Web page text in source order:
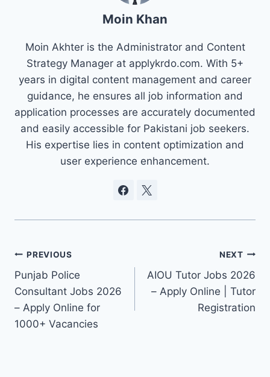
Moin Khan
Moin Akhter is the Administrator and Content
Strategy Manager at applykrdo.com. With 5+
years in digital content management and career
guidance, he ensures all job information and
application processes are accurately documented
and easily accessible for Pakistani job seekers.
His expertise lies in content optimization and
user experience enhancement.
Post
navigation
PREVIOUS
Punjab Police
Consultant Jobs 2026
– Apply Online for
1000+ Vacancies
NEXT
AIOU Tutor Jobs 2026
– Apply Online | Tutor
Registration